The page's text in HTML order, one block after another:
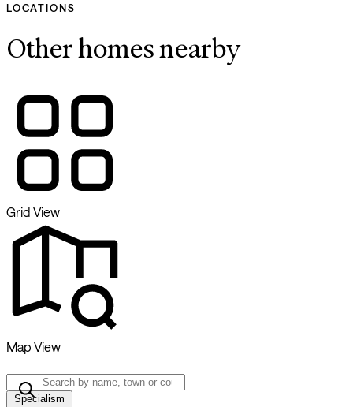
LOCATIONS
Other homes nearby
Grid View
Map View
Specialism